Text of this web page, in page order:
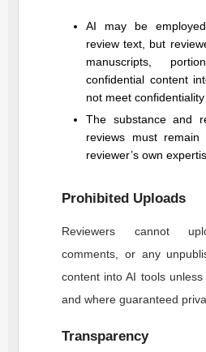
AI may be
review text, but
manuscripts,
confidential content
not meet confidentiality
The substance and
reviews must
reviewer’s own
Prohibited Uploads
Reviewers cannot
comments, or any
content into AI tools
and where guaranteed
Transparency